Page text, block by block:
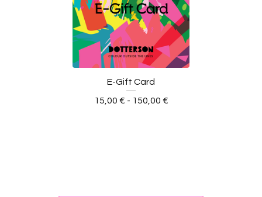
E-Gift Card
15,00 € - 150,00 €